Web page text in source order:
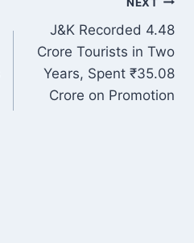
J&K Recorded 4.48
Crore Tourists in Two
Years, Spent ₹35.08
Crore on Promotion